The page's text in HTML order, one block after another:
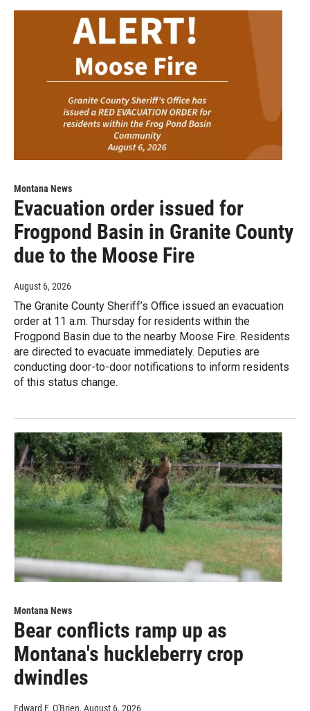
Montana News
Evacuation order issued for
Frogpond Basin in Granite County
due to the Moose Fire
August 6, 2026
The Granite County Sheriff’s Office issued an evacuation
order at 11 a.m. Thursday for residents within the
Frogpond Basin due to the nearby Moose Fire. Residents
are directed to evacuate immediately. Deputies are
conducting door-to-door notifications to inform residents
of this status change.
Montana News
Bear conflicts ramp up as
Montana's huckleberry crop
dwindles
Edward F. O'Brien, August 6, 2026